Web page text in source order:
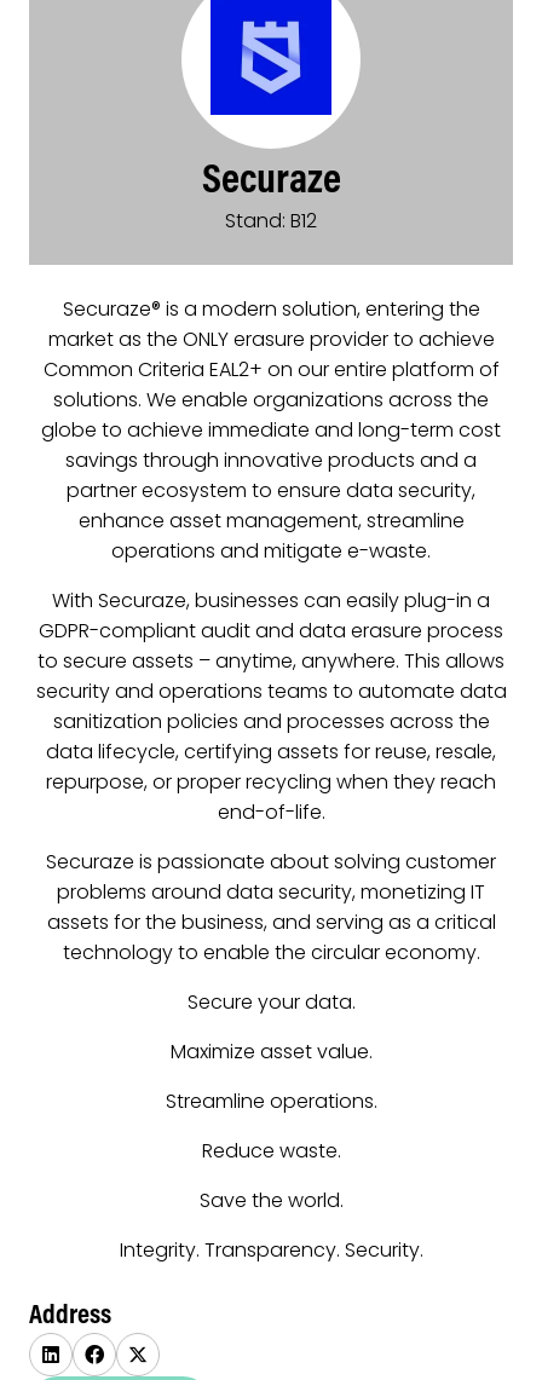
Securaze
Stand: B12
Securaze® is a modern solution, entering the
market as the ONLY erasure provider to achieve
Common Criteria EAL2+ on our entire platform of
solutions. We enable organizations across the
globe to achieve immediate and long-term cost
savings through innovative products and a
partner ecosystem to ensure data security,
enhance asset management, streamline
operations and mitigate e-waste.
With Securaze, businesses can easily plug-in a
GDPR-compliant audit and data erasure process
to secure assets – anytime, anywhere. This allows
security and operations teams to automate data
sanitization policies and processes across the
data lifecycle, certifying assets for reuse, resale,
repurpose, or proper recycling when they reach
end-of-life.
Securaze is passionate about solving customer
problems around data security, monetizing IT
assets for the business, and serving as a critical
technology to enable the circular economy.
Secure your data.
Maximize asset value.
Streamline operations.
Reduce waste.
Save the world.
Integrity. Transparency. Security.
Address